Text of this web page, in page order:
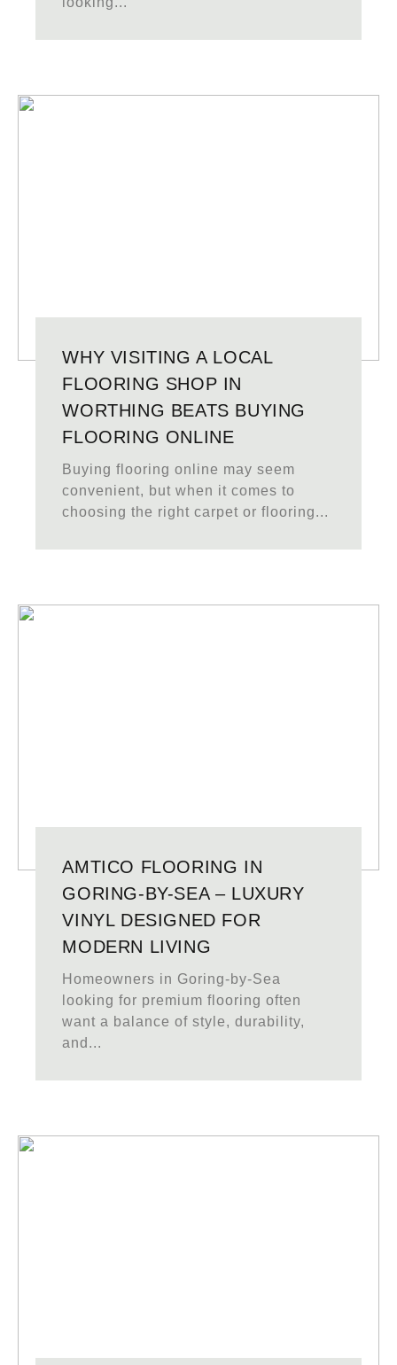
WHY VISITING A LOCAL
FLOORING SHOP IN
WORTHING BEATS BUYING
FLOORING ONLINE
Buying flooring online may seem
convenient, but when it comes to
choosing the right carpet or flooring...
AMTICO FLOORING IN
GORING-BY-SEA – LUXURY
VINYL DESIGNED FOR
MODERN LIVING
Homeowners in Goring-by-Sea
looking for premium flooring often
want a balance of style, durability,
and...